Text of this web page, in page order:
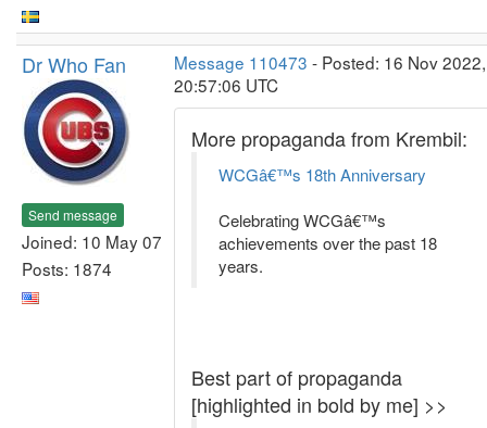
Dr Who Fan
Send message
Joined: 10 May 07
Posts: 1874
Message 110473 - Posted: 16 Nov 2022,
20:57:06 UTC
More propaganda from Krembil:
WCGâ€™s 18th Anniversary
Celebrating WCGâ€™s
achievements over the past 18
years.
Best part of propaganda
[highlighted in bold by me] >>